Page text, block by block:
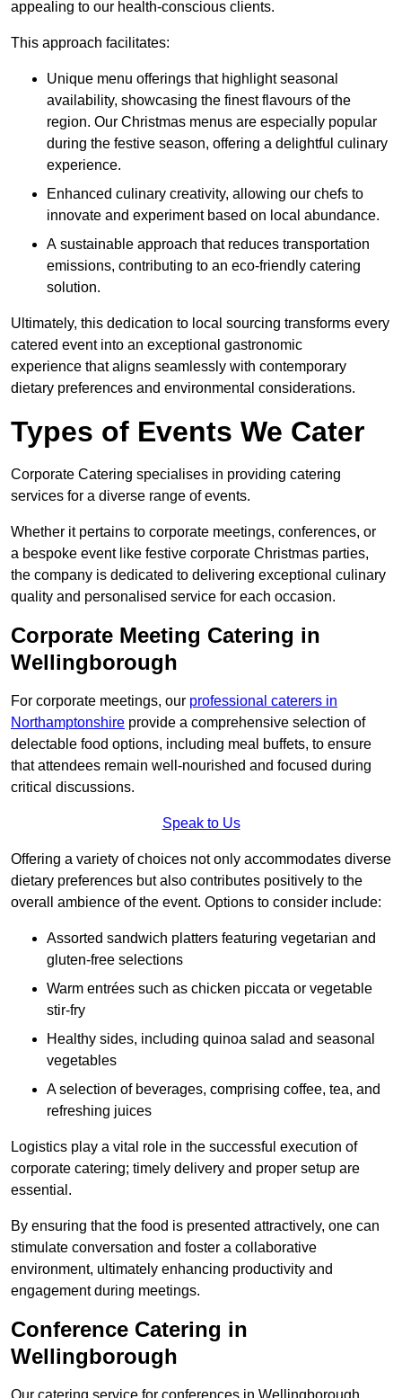
appealing to our health-conscious clients.
This approach facilitates:
Unique menu offerings that highlight seasonal
availability, showcasing the finest flavours of the
region. Our Christmas menus are especially popular
during the festive season, offering a delightful culinary
experience.
Enhanced culinary creativity, allowing our chefs to
innovate and experiment based on local abundance.
A sustainable approach that reduces transportation
emissions, contributing to an eco-friendly catering
solution.
Ultimately, this dedication to local sourcing transforms every
catered event into an exceptional gastronomic
experience that aligns seamlessly with contemporary
dietary preferences and environmental considerations.
Types of Events We Cater
Corporate Catering specialises in providing catering
services for a diverse range of events.
Whether it pertains to corporate meetings, conferences, or
a bespoke event like festive corporate Christmas parties,
the company is dedicated to delivering exceptional culinary
quality and personalised service for each occasion.
Corporate Meeting Catering in
Wellingborough
For corporate meetings, our professional caterers in
Northamptonshire provide a comprehensive selection of
delectable food options, including meal buffets, to ensure
that attendees remain well-nourished and focused during
critical discussions.
Speak to Us
Offering a variety of choices not only accommodates diverse
dietary preferences but also contributes positively to the
overall ambience of the event. Options to consider include:
Assorted sandwich platters featuring vegetarian and
gluten-free selections
Warm entrées such as chicken piccata or vegetable
stir-fry
Healthy sides, including quinoa salad and seasonal
vegetables
A selection of beverages, comprising coffee, tea, and
refreshing juices
Logistics play a vital role in the successful execution of
corporate catering; timely delivery and proper setup are
essential.
By ensuring that the food is presented attractively, one can
stimulate conversation and foster a collaborative
environment, ultimately enhancing productivity and
engagement during meetings.
Conference Catering in
Wellingborough